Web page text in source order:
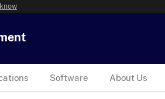
Software About Us